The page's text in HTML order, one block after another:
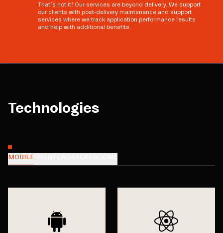
That’s not it! Our services are beyond delivery. We support
our clients with post-delivery maintenance and support
services where we track application performance results
and help with additional benefits.
Technologies
MOBILE